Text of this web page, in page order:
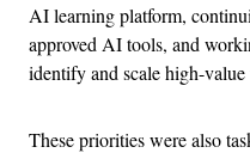
AI learning platform,
approved AI tools, and
identify and scale high-value
These priorities were also